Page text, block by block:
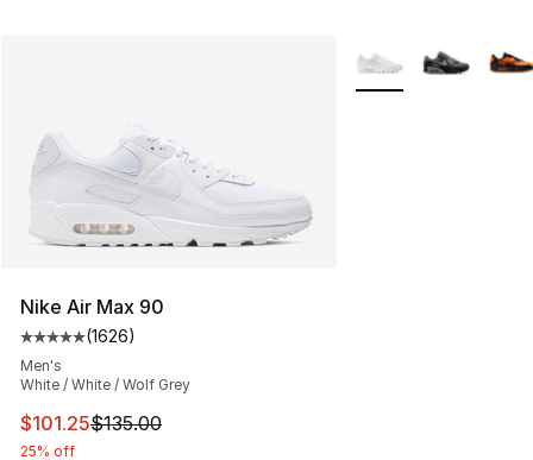
Nike Air Max 90
Average customer rating - [5 out of 5 stars], 1626
(1626)
Men's
White / White / Wolf Grey
This item is on sale. Price dropped from $135.00 to
$101.25$135.00
25% off
More Colors